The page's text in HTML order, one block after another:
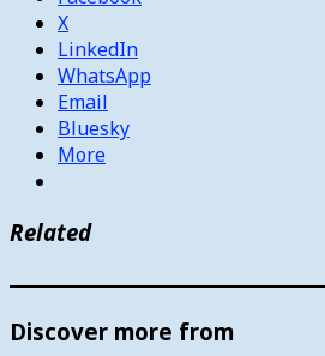
X
LinkedIn
WhatsApp
Email
Bluesky
More
Related
Discover more from